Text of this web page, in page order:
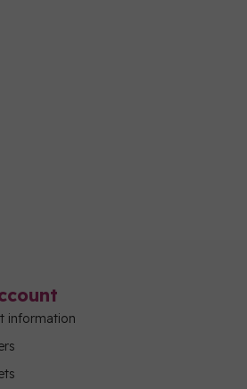
information